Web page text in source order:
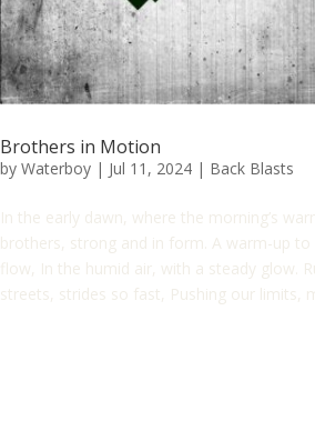
Brothers in Motion
by Waterboy | Jul 11, 2024 | Back Blasts
In the early dawn, where the morning’s
brothers, strong and in form. A warm-up
flow, In the humid air, with a steady glow.
streets, strides so fast, Pushing our limits,